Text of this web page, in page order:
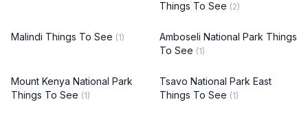
Things To See (2)
Malindi Things To See (1)
Amboseli National Park Things
To See (1)
Mount Kenya National Park
Things To See (1)
Tsavo National Park East
Things To See (1)